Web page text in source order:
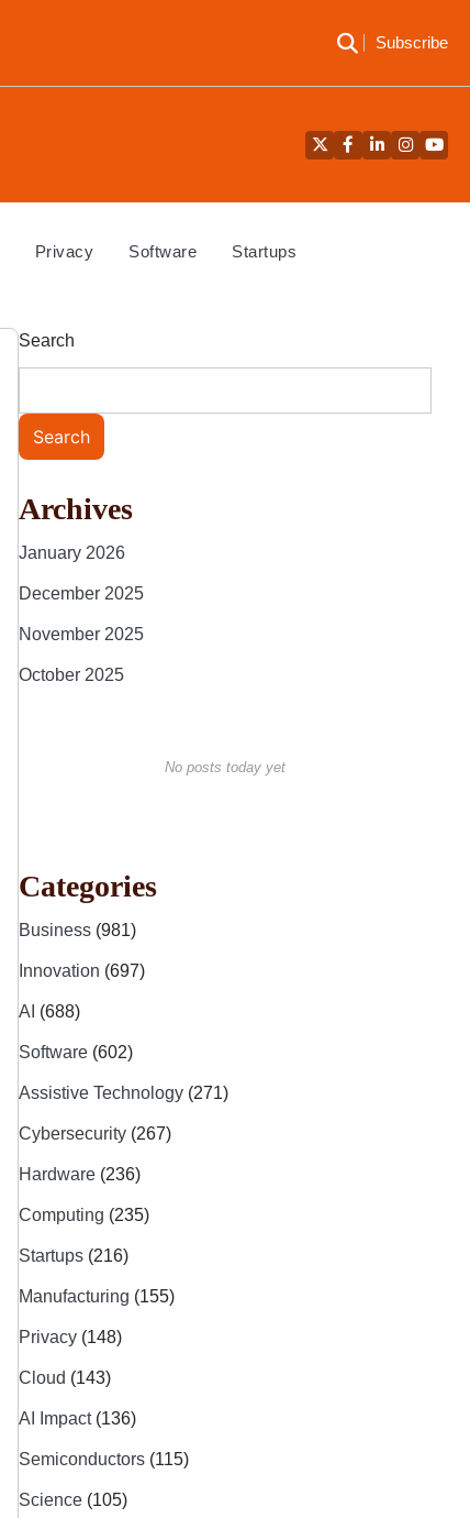
Subscribe
TwitterFacebook
LinkedIn
Privacy Software Startups
Search
Search
Archives
January 2026
December 2025
November 2025
October 2025
No posts today yet
Categories
Business (981)
Innovation (697)
AI (688)
Software (602)
Assistive Technology (271)
Cybersecurity (267)
Hardware (236)
Computing (235)
Startups (216)
Manufacturing (155)
Privacy (148)
Cloud (143)
AI Impact (136)
Semiconductors (115)
Science (105)